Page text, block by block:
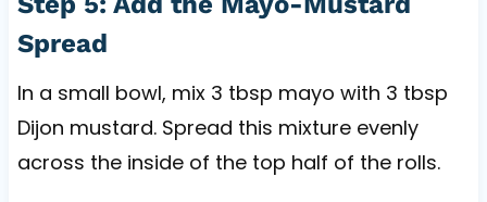
Spread
In a small bowl, mix 3 tbsp mayo with 3 tbsp
Dijon mustard. Spread this mixture evenly
across the inside of the top half of the rolls.